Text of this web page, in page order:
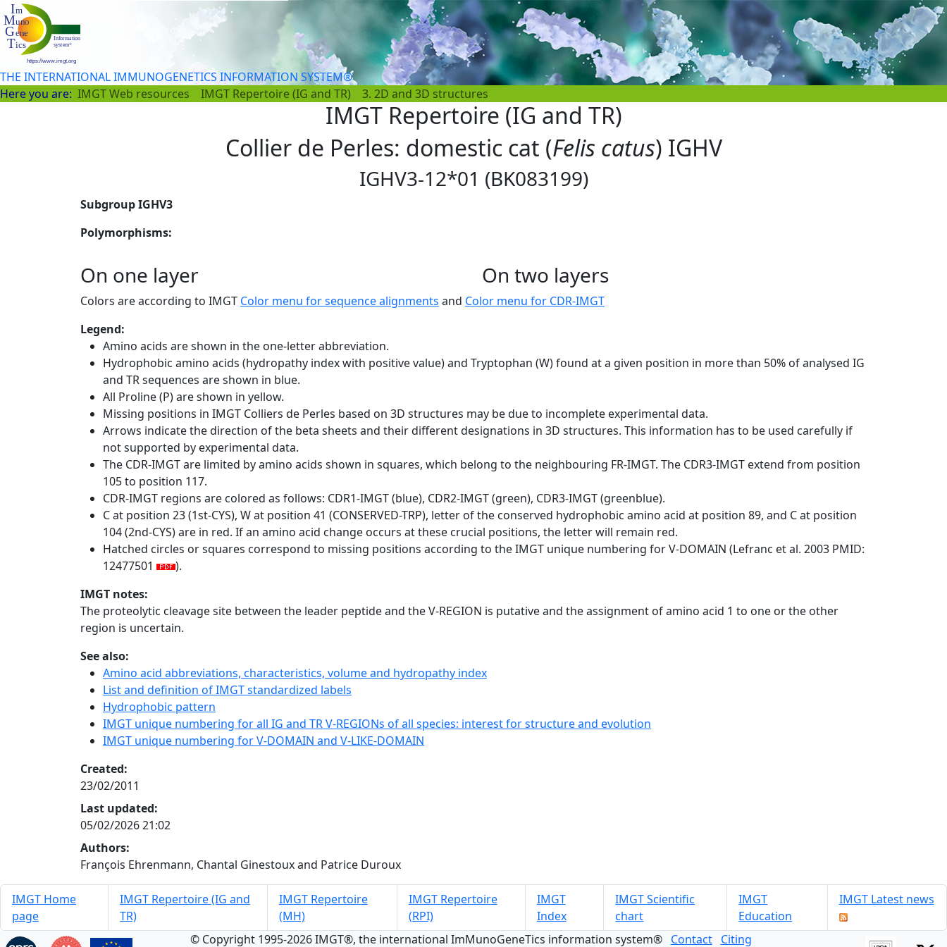
THE INTERNATIONAL IMMUNOGENETICS INFORMATION SYSTEM®
Here you are: IMGT Web resources IMGT Repertoire (IG and TR) 3. 2D and 3D structures
IMGT Repertoire (IG and TR)
Collier de Perles: domestic cat (Felis catus) IGHV
IGHV3-12*01 (BK083199)
Subgroup IGHV3
Polymorphisms:
On one layer On two layers
Colors are according to IMGT Color menu for sequence alignments and Color menu for CDR-IMGT
Legend:
Amino acids are shown in the one-letter abbreviation.
Hydrophobic amino acids (hydropathy index with positive value) and Tryptophan (W) found at a given position in more than 50% of analysed IG
and TR sequences are shown in blue.
All Proline (P) are shown in yellow.
Missing positions in IMGT Colliers de Perles based on 3D structures may be due to incomplete experimental data.
Arrows indicate the direction of the beta sheets and their different designations in 3D structures. This information has to be used carefully if
not supported by experimental data.
The CDR-IMGT are limited by amino acids shown in squares, which belong to the neighbouring FR-IMGT. The CDR3-IMGT extend from position
105 to position 117.
CDR-IMGT regions are colored as follows: CDR1-IMGT (blue), CDR2-IMGT (green), CDR3-IMGT (greenblue).
C at position 23 (1st-CYS), W at position 41 (CONSERVED-TRP), letter of the conserved hydrophobic amino acid at position 89, and C at position
104 (2nd-CYS) are in red. If an amino acid change occurs at these crucial positions, the letter will remain red.
Hatched circles or squares correspond to missing positions according to the IMGT unique numbering for V-DOMAIN (Lefranc et al. 2003 PMID:
12477501
).
IMGT notes:
The proteolytic cleavage site between the leader peptide and the V-REGION is putative and the assignment of amino acid 1 to one or the other
region is uncertain.
See also:
Amino acid abbreviations, characteristics, volume and hydropathy index
List and definition of IMGT standardized labels
Hydrophobic pattern
IMGT unique numbering for all IG and TR V-REGIONs of all species: interest for structure and evolution
IMGT unique numbering for V-DOMAIN and V-LIKE-DOMAIN
Created:
23/02/2011
Last updated:
05/02/2026 21:02
Authors:
François Ehrenmann, Chantal Ginestoux and Patrice Duroux
IMGT Home
page
IMGT Repertoire (IG and
TR)
IMGT Repertoire
(MH)
IMGT Repertoire
(RPI)
IMGT
Index
IMGT Scientific
chart
IMGT
Education
IMGT Latest news
© Copyright 1995-2026 IMGT®, the international ImMunoGeneTics information system® Contact Citing